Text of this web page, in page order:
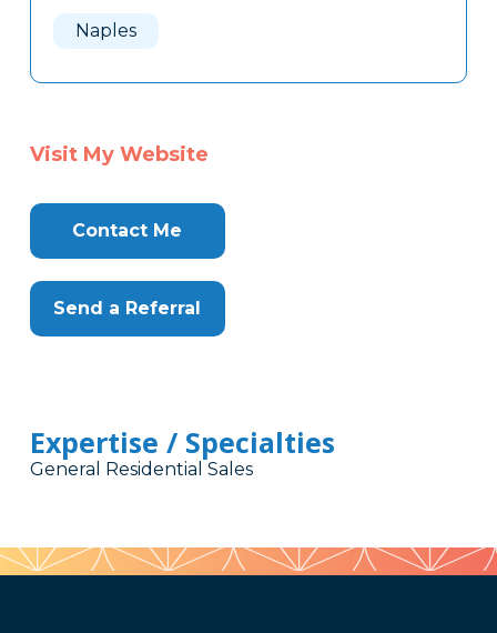
Naples
Visit My Website
Contact Me
Send a Referral
Expertise / Specialties
General Residential Sales